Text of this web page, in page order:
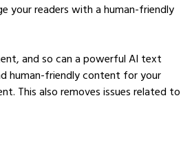
your readers with a human-friendly
and so can a powerful AI text
human-friendly content for your
This also removes issues related to